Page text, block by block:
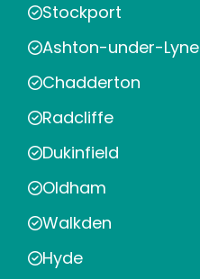
Stockport
Ashton-under-Lyne
Chadderton
Radcliffe
Dukinfield
Oldham
Walkden
Hyde